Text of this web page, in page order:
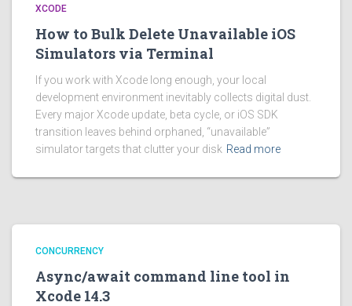
XCODE
How to Bulk Delete Unavailable iOS
Simulators via Terminal
If you work with Xcode long enough, your local
development environment inevitably collects digital dust.
Every major Xcode update, beta cycle, or iOS SDK
transition leaves behind orphaned, “unavailable”
simulator targets that clutter your disk Read more
CONCURRENCY
Async/await command line tool in
Xcode 14.3